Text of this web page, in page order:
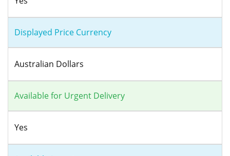
Displayed Price Currency
Australian Dollars
Available for Urgent Delivery
Yes